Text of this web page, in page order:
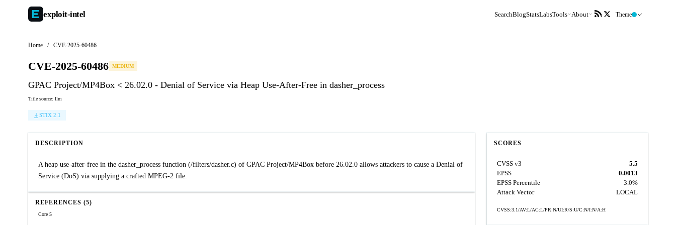
exploit-intel SearchBlogStatsLabsTools About Theme
Home / CVE-2025-60486
CVE-2025-60486 MEDIUM
GPAC Project/MP4Box < 26.02.0 - Denial of Service via Heap Use-After-Free in dasher_process
Title source: llm
STIX 2.1
DESCRIPTION
A heap use-after-free in the dasher_process function (/filters/dasher.c) of GPAC Project/MP4Box before 26.02.0 allows attackers to cause a Denial of
Service (DoS) via supplying a crafted MPEG-2 file.
REFERENCES (5)
Core 5
SCORES
CVSS v3
5.5
EPSS
0.0013
EPSS Percentile
3.0%
Attack Vector
LOCAL
CVSS:3.1/AV:L/AC:L/PR:N/UI:R/S:U/C:N/I:N/A:H